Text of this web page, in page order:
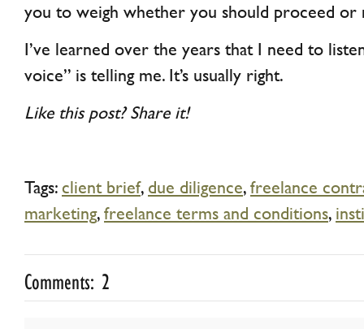
you to weigh whether you should proceed or
I’ve learned over the years that I need to
voice” is telling me. It’s usually right.
Like this post? Share it!
Tags: client brief, due diligence,freelance
marketing,freelance terms and conditions,
Comments: 2